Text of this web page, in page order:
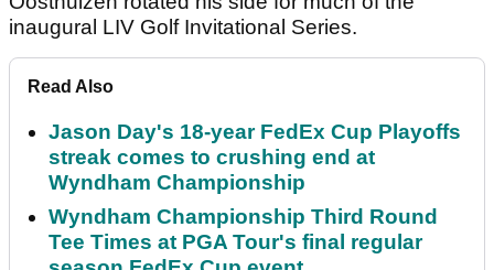
inaugural LIV Golf Invitational Series.
Read Also
Jason Day's 18-year FedEx Cup Playoffs
streak comes to crushing end at
Wyndham Championship
Wyndham Championship Third Round
Tee Times at PGA Tour's final regular